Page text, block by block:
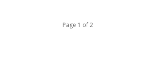
Page 1 of 2